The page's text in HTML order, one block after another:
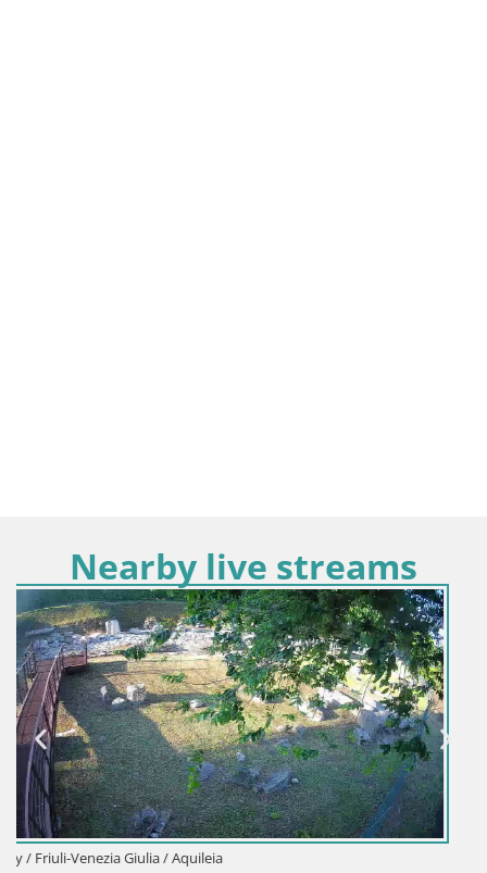
Nearby live streams
Italy / Friuli-Venezia Giulia / Aquileia